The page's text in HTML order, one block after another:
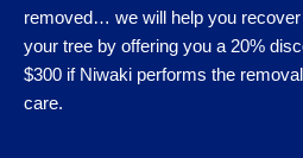
removed… we will help you
your tree by offering you a 20%
$300 if Niwaki performs the
care.